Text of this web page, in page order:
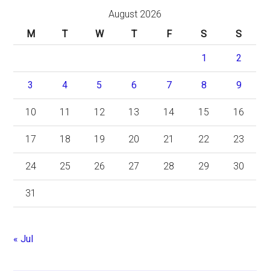
August 2026
M
T W T F S S
1 2
3 4 5 6 7 8 9
10 11 12 13 14 15 16
17 18 19 20 21 22 23
24 25 26 27 28 29 30
31
« Jul